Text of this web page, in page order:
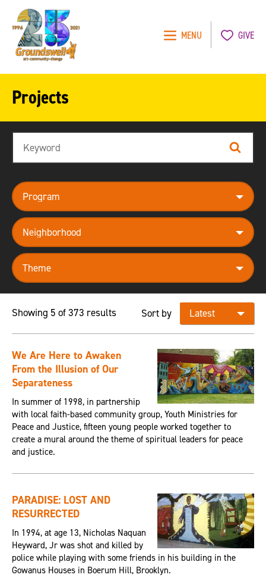
MENU GIVE
Projects
Search
program
neighborhood
theme
Showing 5 of 373 results Sort by
We Are Here to Awaken
From the Illusion of Our
Separateness
In summer of 1998, in partnership
with local faith-based community group, Youth Ministries for
Peace and Justice, fifteen young people worked together to
create a mural around the theme of spiritual leaders for peace
and justice.
PARADISE: LOST AND
RESURRECTED
In 1994, at age 13, Nicholas Naquan
Heyward, Jr was shot and killed by
police while playing with some friends in his building in the
Gowanus Houses in Boerum Hill, Brooklyn.